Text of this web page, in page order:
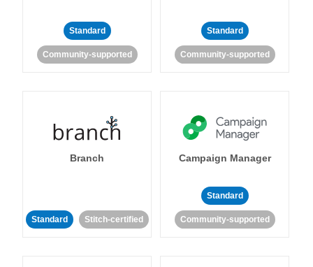
Standard
Community-supported
Standard
Community-supported
Branch
Standard Stitch-certified
Campaign Manager
Standard
Community-supported